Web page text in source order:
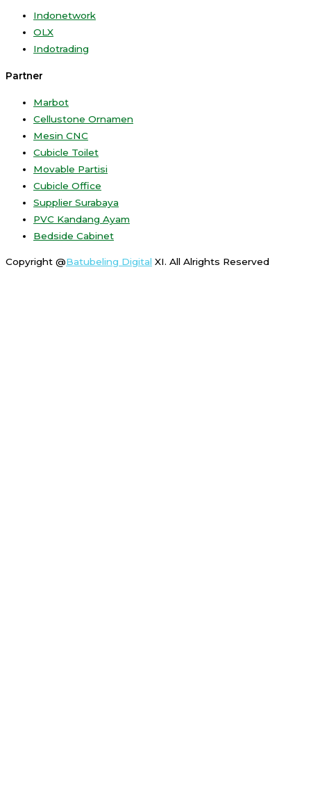
Indonetwork
OLX
Indotrading
Partner
Marbot
Cellustone Ornamen
Mesin CNC
Cubicle Toilet
Movable Partisi
Cubicle Office
Supplier Surabaya
PVC Kandang Ayam
Bedside Cabinet
Copyright @Batubeling Digital XI. All Alrights Reserved